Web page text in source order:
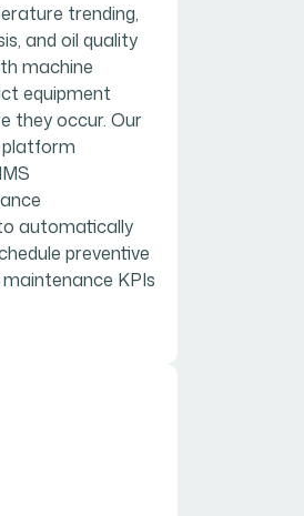
trending,
and oil quality
machine
equipment
they occur. Our
platform
automatically
preventive
KPIs